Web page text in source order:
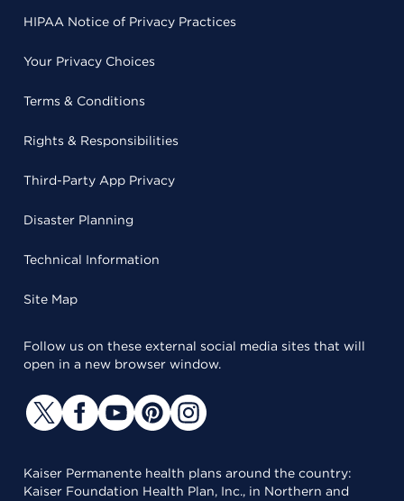
HIPAA Notice of Privacy Practices
Your Privacy Choices
Terms & Conditions
Rights & Responsibilities
Third-Party App Privacy
Disaster Planning
Technical Information
Site Map
Follow us on these external social media sites that will
open in a new browser window.
Kaiser Permanente health plans around the country:
Kaiser Foundation Health Plan, Inc., in Northern and